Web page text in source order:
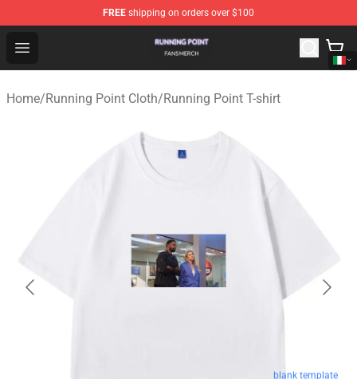
FREE shipping on orders over $100
Open menu
Running Point Shop - Official Running Point
Home/Running Point Cloth/Running Point T-shirt
blank template